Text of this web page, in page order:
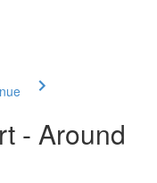
- Around